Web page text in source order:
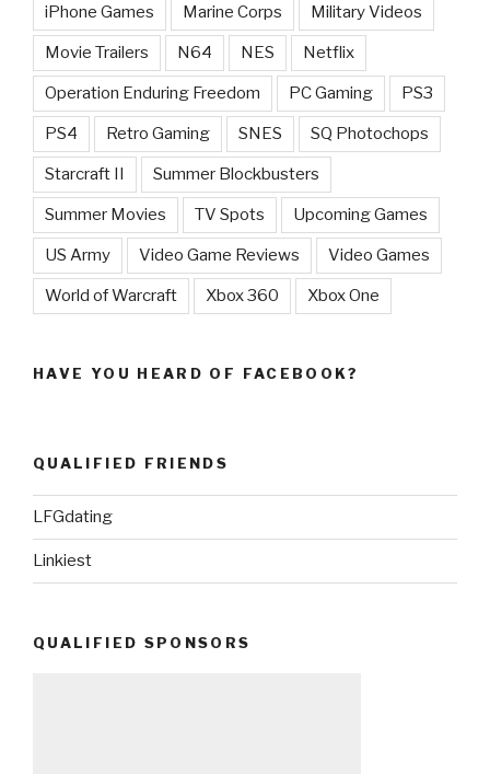
iPhone Games Marine Corps Military Videos
Movie Trailers N64 NES Netflix
Operation Enduring Freedom PC Gaming PS3
PS4 Retro Gaming SNES SQ Photochops
Starcraft II Summer Blockbusters
Summer Movies TV Spots Upcoming Games
US Army Video Game Reviews Video Games
World of Warcraft Xbox 360 Xbox One
HAVE YOU HEARD OF FACEBOOK?
QUALIFIED FRIENDS
LFGdating
Linkiest
QUALIFIED SPONSORS